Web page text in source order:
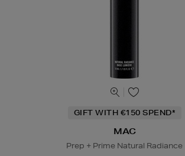
GIFT WITH €150 SPEND*
MAC
Prep + Prime Natural Radiance